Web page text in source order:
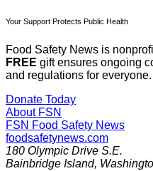
Your Support Protects Public Health
Food Safety News is
FREE gift ensures ongoing
and regulations for everyone.
Donate Today
About FSN
FSN Food Safety News
foodsafetynews.com
180 Olympic Drive S.E.
Bainbridge Island,